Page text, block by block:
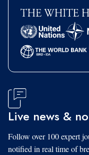
Live news &
Follow over 100 expert
notified in real time of